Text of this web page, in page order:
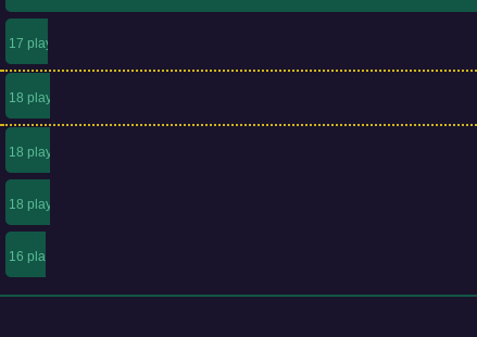
17 plays
18 plays
18 plays
18 plays
16 plays